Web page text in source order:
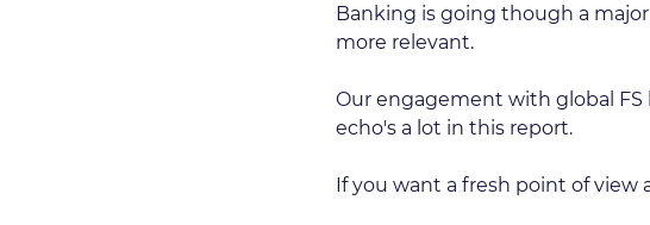
Banking is going though a
more relevant.
Our engagement with global
echo's a lot in this report.
If you want a fresh point of